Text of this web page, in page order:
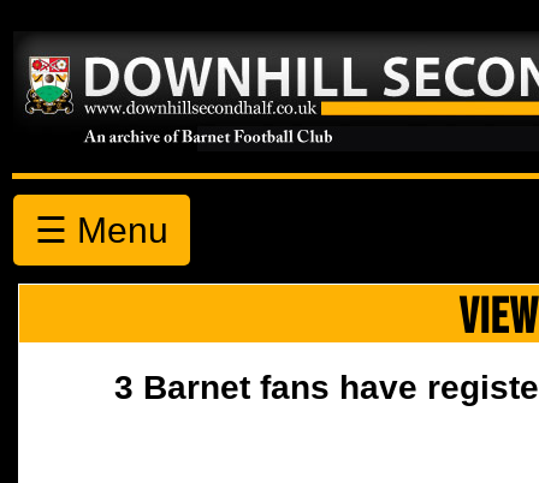
☰ Menu
3 Barnet fans have